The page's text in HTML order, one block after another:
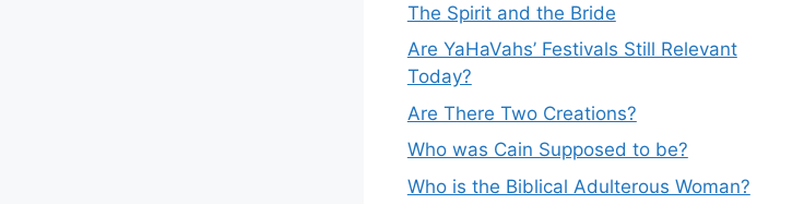
The Spirit and the Bride
Are YaHaVahs’ Festivals Still Relevant
Today?
Are There Two Creations?
Who was Cain Supposed to be?
Who is the Biblical Adulterous Woman?